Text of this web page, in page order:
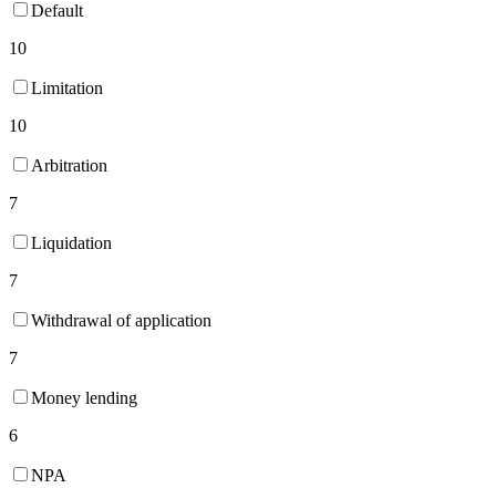
Default
10
Limitation
10
Arbitration
7
Liquidation
7
Withdrawal of application
7
Money lending
6
NPA